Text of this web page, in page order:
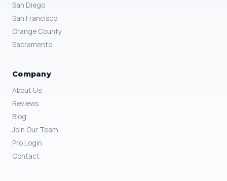
San Diego
San Francisco
Orange County
Sacramento
Company
About Us
Reviews
Blog
Join Our Team
Pro Login
Contact